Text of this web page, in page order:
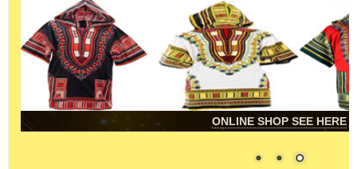
ONLINE SHOP SEE HERE